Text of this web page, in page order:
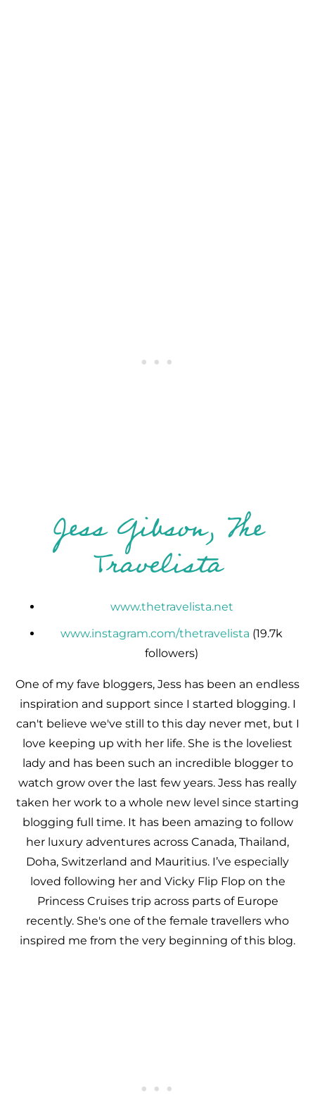
Jess Gibson, The
Travelista
www.thetravelista.net
www.instagram.com/thetravelista (19.7k
followers)
One of my fave bloggers, Jess has been an endless
inspiration and support since I started blogging. I
can't believe we've still to this day never met, but I
love keeping up with her life. She is the loveliest
lady and has been such an incredible blogger to
watch grow over the last few years. Jess has really
taken her work to a whole new level since starting
blogging full time. It has been amazing to follow
her luxury adventures across Canada, Thailand,
Doha, Switzerland and Mauritius. I’ve especially
loved following her and Vicky Flip Flop on the
Princess Cruises trip across parts of Europe
recently. She's one of the female travellers who
inspired me from the very beginning of this blog.